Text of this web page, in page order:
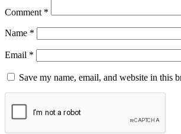
Comment *
Name *
Email *
Save my name, email, and website in this